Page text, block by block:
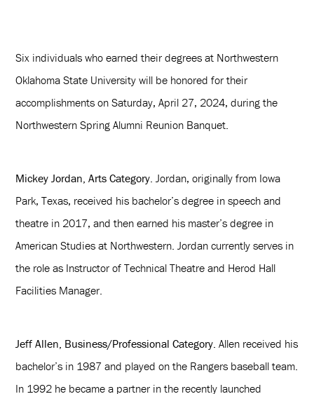
Six individuals who earned their degrees at Northwestern
Oklahoma State University will be honored for their
accomplishments on Saturday, April 27, 2024, during the
Northwestern Spring Alumni Reunion Banquet.
Mickey Jordan, Arts Category. Jordan, originally from Iowa
Park, Texas, received his bachelor’s degree in speech and
theatre in 2017, and then earned his master’s degree in
American Studies at Northwestern. Jordan currently serves in
the role as Instructor of Technical Theatre and Herod Hall
Facilities Manager.
Jeff Allen, Business/Professional Category.Allen received his
bachelor’s in 1987 and played on the Rangers baseball team.
In 1992 he became a partner in the recently launched